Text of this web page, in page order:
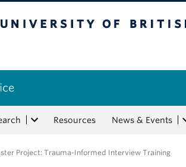
Resources News & Events
Project: Trauma-Informed Interview Training